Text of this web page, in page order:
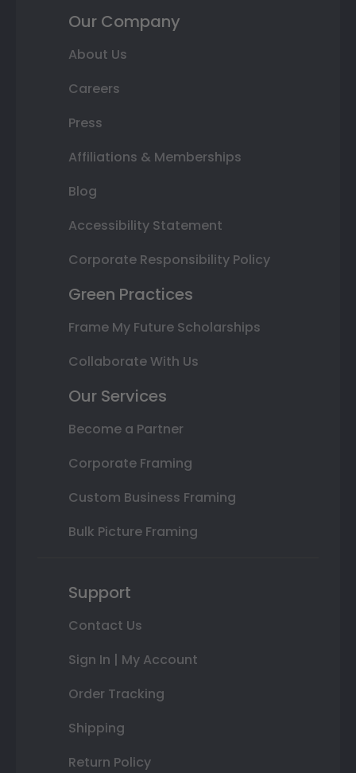
Our Company
About Us
Careers
Press
Affiliations & Memberships
Blog
Accessibility Statement
Corporate Responsibility Policy
Green Practices
Frame My Future Scholarships
Collaborate With Us
Our Services
Become a Partner
Corporate Framing
Custom Business Framing
Bulk Picture Framing
Support
Contact Us
Sign In | My Account
Order Tracking
Shipping
Return Policy